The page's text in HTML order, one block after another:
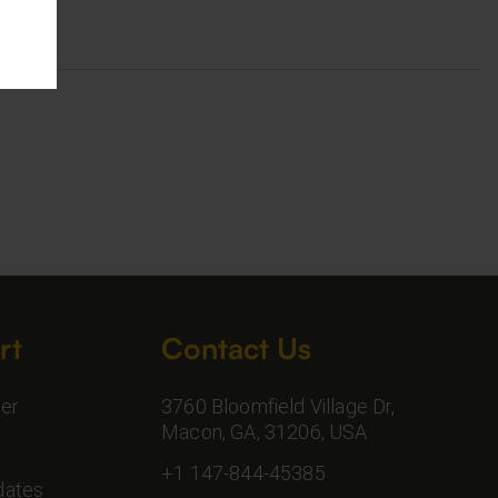
Contact Us
3760 Bloomfield Village Dr,
Macon, GA, 31206, USA
+1 147-844-45385